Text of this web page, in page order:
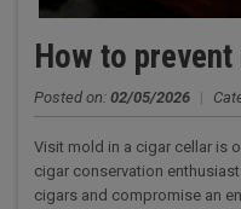
How to
Posted on: 02/05/2026 |
Visit mold in a cigar cellar is
cigar conservation
cigars and compromise an